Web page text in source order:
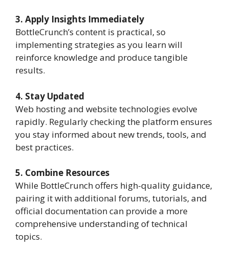
3. Apply Insights Immediately
BottleCrunch’s content is practical, so
implementing strategies as you learn will
reinforce knowledge and produce tangible
results.
4. Stay Updated
Web hosting and website technologies evolve
rapidly. Regularly checking the platform ensures
you stay informed about new trends, tools, and
best practices.
5. Combine Resources
While BottleCrunch offers high-quality guidance,
pairing it with additional forums, tutorials, and
official documentation can provide a more
comprehensive understanding of technical
topics.